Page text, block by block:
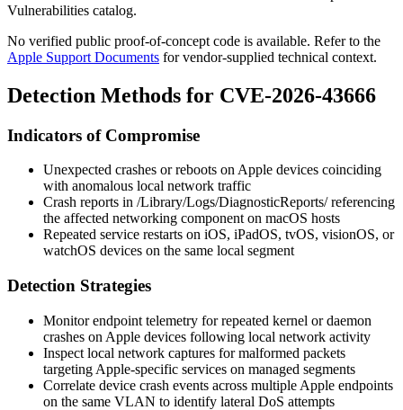
Vulnerabilities catalog.
No verified public proof-of-concept code is available. Refer to the
Apple Support Documents for vendor-supplied technical context.
Detection Methods for CVE-2026-43666
Indicators of Compromise
Unexpected crashes or reboots on Apple devices coinciding
with anomalous local network traffic
Crash reports in /Library/Logs/DiagnosticReports/referencing
the affected networking component on macOS hosts
Repeated service restarts on iOS, iPadOS, tvOS, visionOS, or
watchOS devices on the same local segment
Detection Strategies
Monitor endpoint telemetry for repeated kernel or daemon
crashes on Apple devices following local network activity
Inspect local network captures for malformed packets
targeting Apple-specific services on managed segments
Correlate device crash events across multiple Apple endpoints
on the same VLAN to identify lateral DoS attempts